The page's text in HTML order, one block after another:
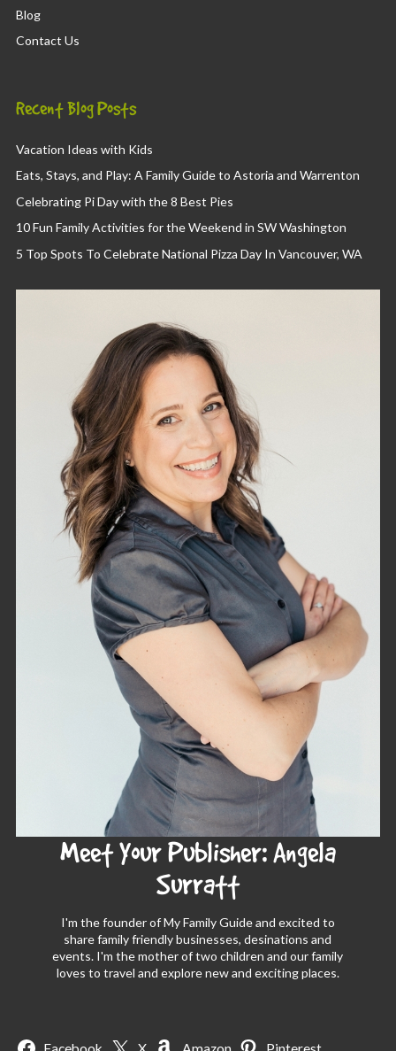
Blog
Contact Us
Recent Blog Posts
Vacation Ideas with Kids
Eats, Stays, and Play: A Family Guide to Astoria and Warrenton
Celebrating Pi Day with the 8 Best Pies
10 Fun Family Activities for the Weekend in SW Washington
5 Top Spots To Celebrate National Pizza Day In Vancouver, WA
Meet Your Publisher: Angela
Surratt
I'm the founder of My Family Guide and excited to
share family friendly businesses, desinations and
events. I'm the mother of two children and our family
loves to travel and explore new and exciting places.